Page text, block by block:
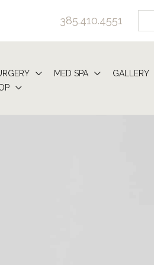
385.410.4551
MED SPA GALLERY